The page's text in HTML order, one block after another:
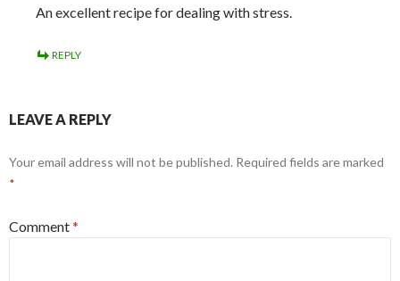
An excellent recipe for dealing with stress.
REPLY
LEAVE A REPLY
Your email address will not be published. Required fields are marked
*
Comment*